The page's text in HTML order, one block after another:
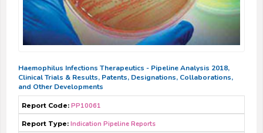
Haemophilus Infections Therapeutics - Pipeline Analysis 2018,
Clinical Trials & Results, Patents, Designations, Collaborations,
and Other Developments
Report Code: PP10061
Report Type: Indication Pipeline Reports